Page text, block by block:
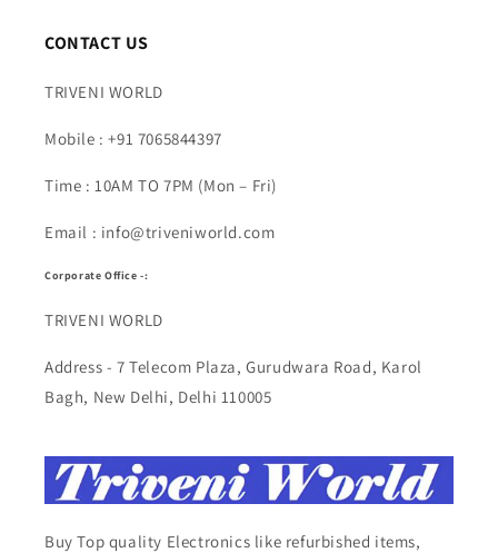
CONTACT US
TRIVENI WORLD
Mobile : +91 7065844397
Time : 10AM TO 7PM (Mon – Fri)
Email : info@triveniworld.com
Corporate Office -:
TRIVENI WORLD
Address - 7 Telecom Plaza, Gurudwara Road, Karol
Bagh, New Delhi, Delhi 110005
Buy Top quality Electronics like refurbished items,